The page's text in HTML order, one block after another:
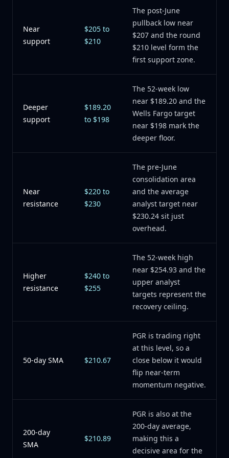
Near
support
$205 to
$210
The post-June
pullback low near
$207 and the round
$210 level form the
first support zone.
Deeper
support
$189.20
to $198
The 52-week low
near $189.20 and the
Wells Fargo target
near $198 mark the
deeper floor.
Near
resistance
$220 to
$230
The pre-June
consolidation area
and the average
analyst target near
$230.24 sit just
overhead.
Higher
resistance
$240 to
$255
The 52-week high
near $254.93 and the
upper analyst
targets represent the
recovery ceiling.
50-day SMA $210.67
PGR is trading right
at this level, so a
close below it would
flip near-term
momentum negative.
200-day
SMA
$210.89
PGR is also at the
200-day average,
making this a
decisive area for the